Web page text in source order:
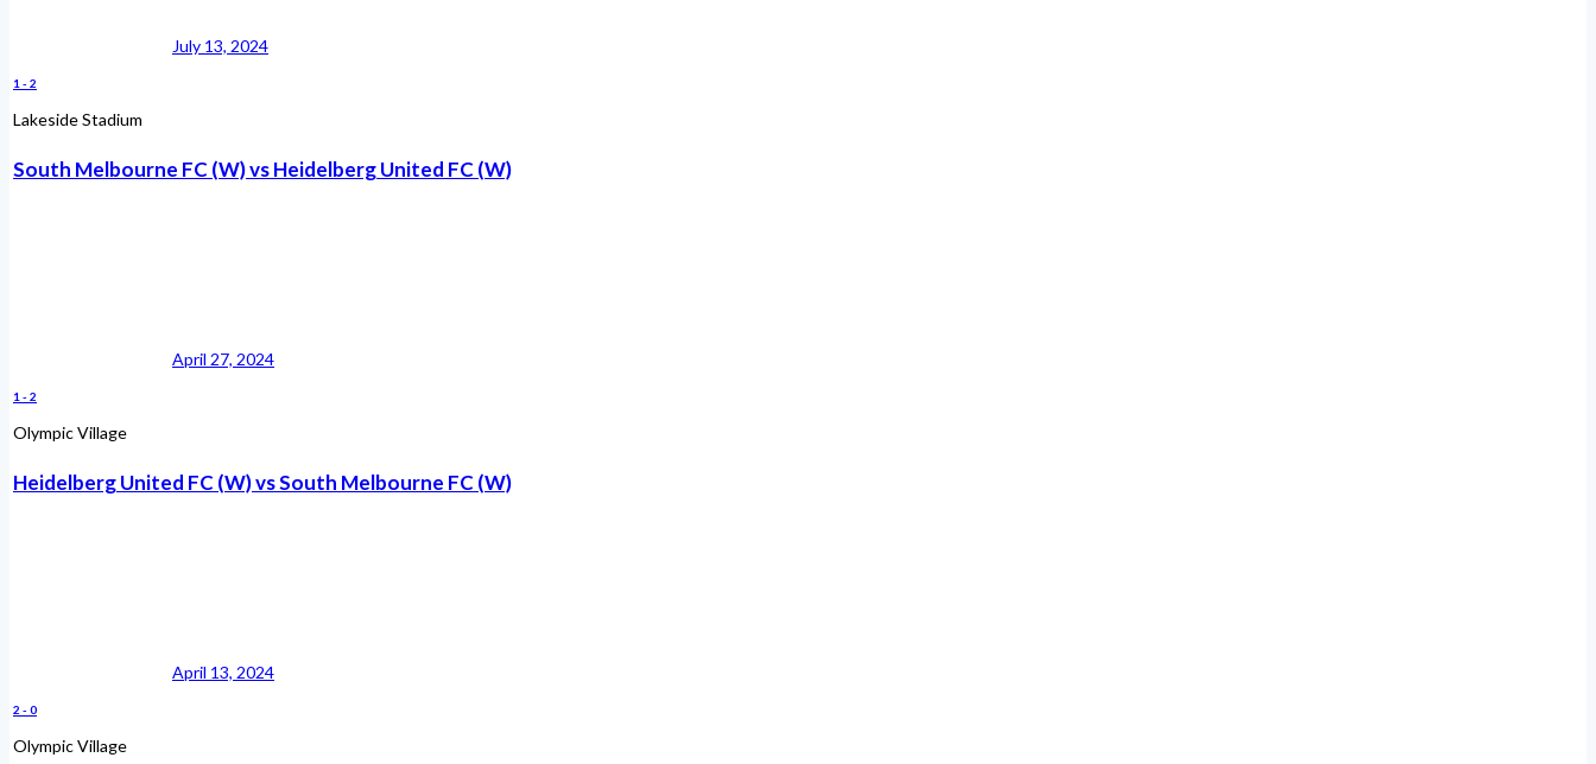
July 13, 2024
1 - 2
Lakeside Stadium
South Melbourne FC (W) vs Heidelberg United FC (W)
April 27, 2024
1 - 2
Olympic Village
Heidelberg United FC (W) vs South Melbourne FC (W)
April 13, 2024
2 - 0
Olympic Village